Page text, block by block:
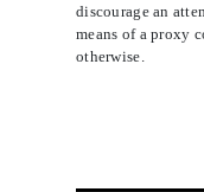
discourage an
means of a proxy
otherwise.